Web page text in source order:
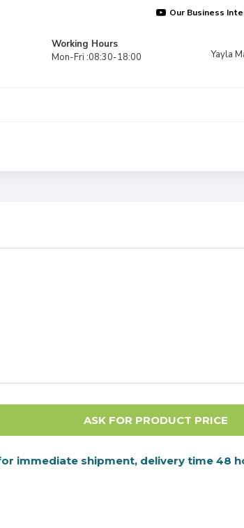
Our Business
Working Hours
Mon-Fri :08:30-18:00
Yayla
ASK FOR PRODUCT PRICE
immediate shipment, delivery time 48